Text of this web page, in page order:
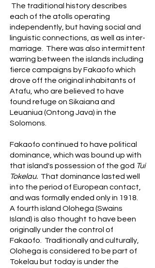
The traditional history describes
each of the atolls operating
independently, but having social and
linguistic connections, as well as inter-
marriage. There was also intermittent
warring between the islands including
fierce campaigns by Fakaofo which
drove off the original inhabitants of
Atafu, who are believed to have
found refuge on Sikaiana and
Leuaniua (Ontong Java) in the
Solomons.
Fakaofo continued to have political
dominance, which was bound up with
that island's possession of the god Tui
Tokelau. That dominance lasted well
into the period of European contact,
and was formally ended only in 1918.
A fourth island Olohega (Swains
Island) is also thought to have been
originally under the control of
Fakaofo. Traditionally and culturally,
Olohega is considered to be part of
Tokelau but today is under the